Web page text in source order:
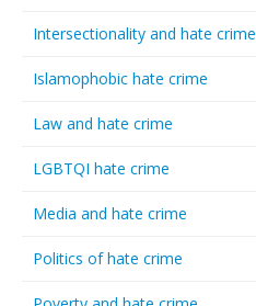
Intersectionality and hate crime
Islamophobic hate crime
Law and hate crime
LGBTQI hate crime
Media and hate crime
Politics of hate crime